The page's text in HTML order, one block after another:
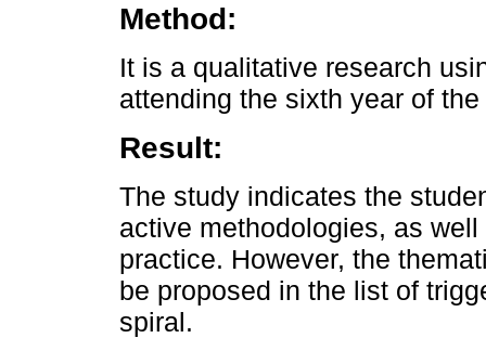
Method:
It is a qualitative research
attending the sixth year of
Result:
The study indicates the
active methodologies, as
practice. However, the
be proposed in the list of
spiral.